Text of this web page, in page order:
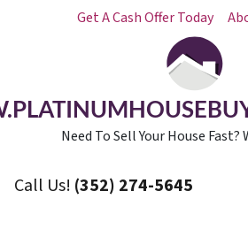
Get A Cash Offer Today
Need To Sell Your House Fast?
Call Us! (352) 274-5645